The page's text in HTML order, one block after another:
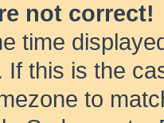
not correct!
time
If this is the
to